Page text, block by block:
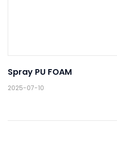
Spray PU FOAM
2025-07-10